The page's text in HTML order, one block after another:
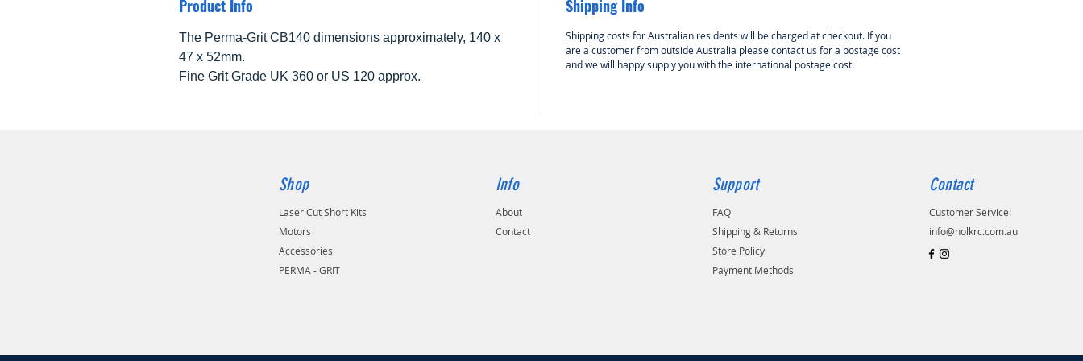
Product Info
The Perma-Grit CB140 dimensions approximately, 140 x
47 x 52mm.
Fine Grit Grade UK 360 or US 120 approx.
Shipping Info
Shipping costs for Australian residents will be charged at checkout. If you
are a customer from outside Australia please contact us for a postage cost
and we will happy supply you with the international postage cost.
Shop
Laser Cut Short Kits
Motors
Accessories
PERMA - GRIT
Info
About
Contact
Support
FAQ
Shipping & Returns
Store Policy
Payment Methods
Contact
Customer Service:
info@holkrc.com.au